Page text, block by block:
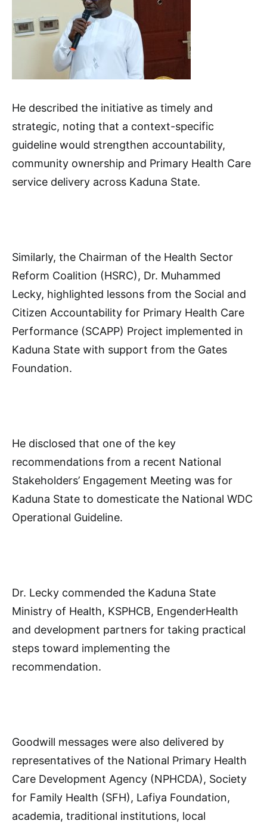
He described the initiative as timely and
strategic, noting that a context-specific
guideline would strengthen accountability,
community ownership and Primary Health Care
service delivery across Kaduna State.
Similarly, the Chairman of the Health Sector
Reform Coalition (HSRC), Dr. Muhammed
Lecky, highlighted lessons from the Social and
Citizen Accountability for Primary Health Care
Performance (SCAPP) Project implemented in
Kaduna State with support from the Gates
Foundation.
He disclosed that one of the key
recommendations from a recent National
Stakeholders’ Engagement Meeting was for
Kaduna State to domesticate the National WDC
Operational Guideline.
Dr. Lecky commended the Kaduna State
Ministry of Health, KSPHCB, EngenderHealth
and development partners for taking practical
steps toward implementing the
recommendation.
Goodwill messages were also delivered by
representatives of the National Primary Health
Care Development Agency (NPHCDA), Society
for Family Health (SFH), Lafiya Foundation,
academia, traditional institutions, local